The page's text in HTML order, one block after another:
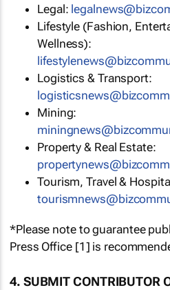
Legal:
Lifestyle (Fashion,
Wellness):
Logistics & Transport:
Mining:
Property & Real Estate:
Tourism, Travel &
*Please note to guarantee
Press Office [1] is
4. SUBMIT CONTRIBUTOR